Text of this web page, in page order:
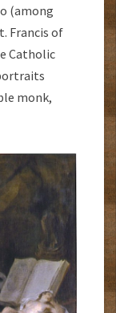
(among
Francis of
Catholic
monk,